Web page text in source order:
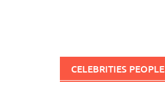
CELEBRITIES PEOPLE